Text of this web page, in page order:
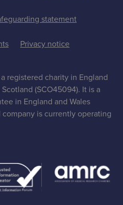
statement
Privacy notice
registered charity in England
Scotland (SCO45094). It is a
in England and Wales
is currently operating